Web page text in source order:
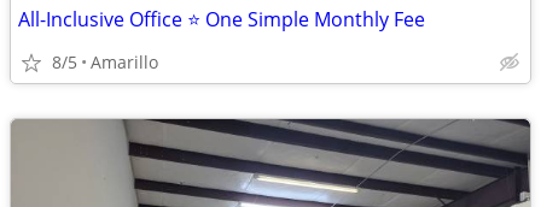
All-Inclusive Office ⭐ One Simple Monthly Fee
8/5 Amarillo